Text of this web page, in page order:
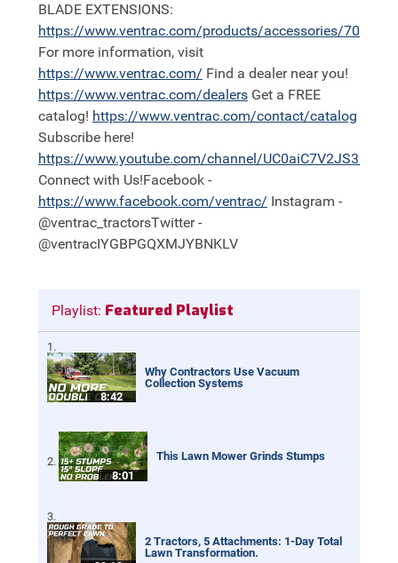
BLADE EXTENSIONS:
https://www.ventrac.com/products/accessories/70.8157
For more information, visit
https://www.ventrac.com/ Find a dealer near you!
https://www.ventrac.com/dealersGet a FREE
catalog! https://www.ventrac.com/contact/catalog
Subscribe here!
https://www.youtube.com/channel/
Connect with Us!Facebook -
https://www.facebook.com/ventrac/
@ventrac_tractorsTwitter -
@ventrac IYGBPGQXMJYBNKLV
Playlist: Featured Playlist
8:42
Why Contractors Use Vacuum
Collection Systems
8:01
This Lawn Mower Grinds Stumps
2 Tractors, 5 Attachments: 1-Day Total
Lawn Transformation.